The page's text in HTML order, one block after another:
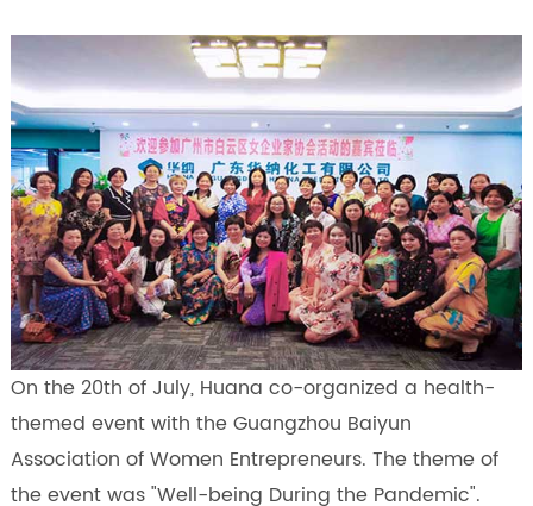
On the 20th of July, Huana co-organized a health-
themed event with the Guangzhou Baiyun
Association of Women Entrepreneurs. The theme of
the event was "Well-being During the Pandemic".